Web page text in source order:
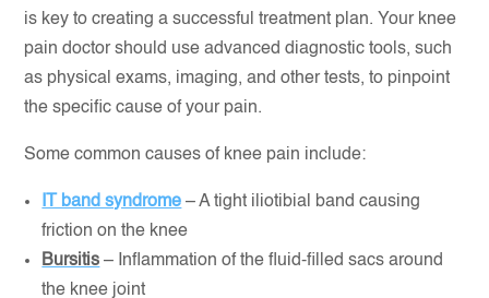
is key to creating a successful treatment plan. Your knee
pain doctor should use advanced diagnostic tools, such
as physical exams, imaging, and other tests, to pinpoint
the specific cause of your pain.
Some common causes of knee pain include:
IT band syndrome – A tight iliotibial band causing
friction on the knee
Bursitis – Inflammation of the fluid-filled sacs around
the knee joint